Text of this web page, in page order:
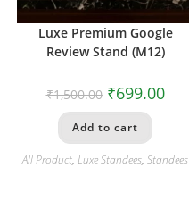
Luxe Premium Google
Review Stand (M12)
₹1,500.00 ₹699.00
Add to cart
All Product,Luxe Standees,Standees